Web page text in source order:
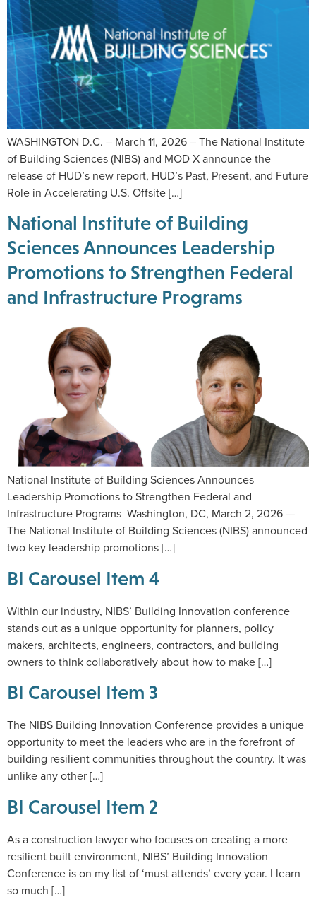
WASHINGTON D.C. – March 11, 2026 – The National Institute
of Building Sciences (NIBS) and MOD X announce the
release of HUD’s new report, HUD’s Past, Present, and Future
Role in Accelerating U.S. Offsite […]
National Institute of Building
Sciences Announces Leadership
Promotions to Strengthen Federal
and Infrastructure Programs
National Institute of Building Sciences Announces
Leadership Promotions to Strengthen Federal and
Infrastructure Programs Washington, DC, March 2, 2026 —
The National Institute of Building Sciences (NIBS) announced
two key leadership promotions […]
BI Carousel Item 4
Within our industry, NIBS’ Building Innovation conference
stands out as a unique opportunity for planners, policy
makers, architects, engineers, contractors, and building
owners to think collaboratively about how to make […]
BI Carousel Item 3
The NIBS Building Innovation Conference provides a unique
opportunity to meet the leaders who are in the forefront of
building resilient communities throughout the country. It was
unlike any other […]
BI Carousel Item 2
As a construction lawyer who focuses on creating a more
resilient built environment, NIBS’ Building Innovation
Conference is on my list of ‘must attends’ every year. I learn
so much […]